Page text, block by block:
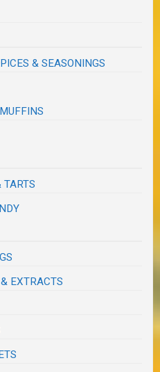
& SEASONINGS
TARTS
EXTRACTS